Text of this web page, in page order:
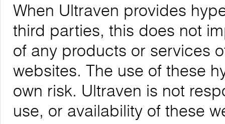
When Ultraven provides
third parties, this does not
of any products or services
websites. The use of these
own risk. Ultraven is not
use, or availability of these